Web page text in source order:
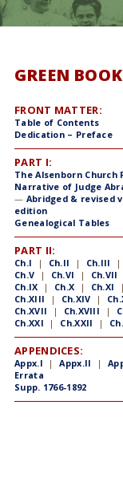
GREEN
FRONT MATTER:
Table of Contents
Dedication – Preface
PART I:
The Alsenborn Church
Narrative of Judge
— Abridged & revised
edition
Genealogical Tables
PART II:
Ch.I | Ch.II | Ch.III |
Ch.V | Ch.VI | Ch.VII
Ch.IX | Ch.X | Ch.XI
Ch.XIII | Ch.XIV |
Ch.XVII | Ch.XVIII |
Ch.XXI
| Ch.XXII |
APPENDICES:
Appx.I |Appx.II |
Errata
Supp. 1766-1892